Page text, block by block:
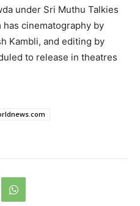
under Sri Muthu Talkies
cinematography by
Kambli, and editing by
to release in theatres